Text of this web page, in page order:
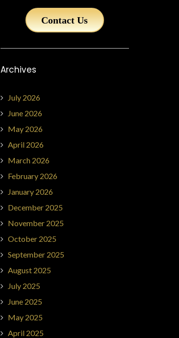
Contact Us
Archives
July 2026
June 2026
May 2026
April 2026
March 2026
February 2026
January 2026
December 2025
November 2025
October 2025
September 2025
August 2025
July 2025
June 2025
May 2025
April 2025